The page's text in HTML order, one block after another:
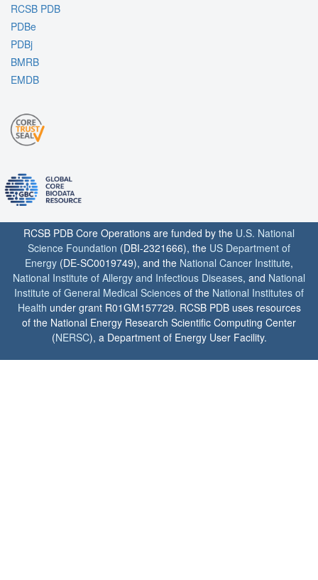
RCSB PDB
PDBe
PDBj
BMRB
EMDB
RCSB PDB Core Operations are funded by the U.S. National
Science Foundation (DBI-2321666), the US Department of
Energy (DE-SC0019749), and the National Cancer Institute,
National Institute of Allergy and Infectious Diseases, and National
Institute of General Medical Sciences of the National Institutes of
Health under grant R01GM157729. RCSB PDB uses resources
of the National Energy Research Scientific Computing Center
(NERSC), a Department of Energy User Facility.